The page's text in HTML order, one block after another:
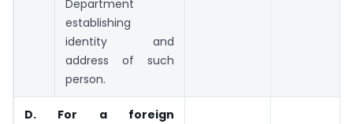
Department
establishing
identity and
address of such
person.
D. For a foreign